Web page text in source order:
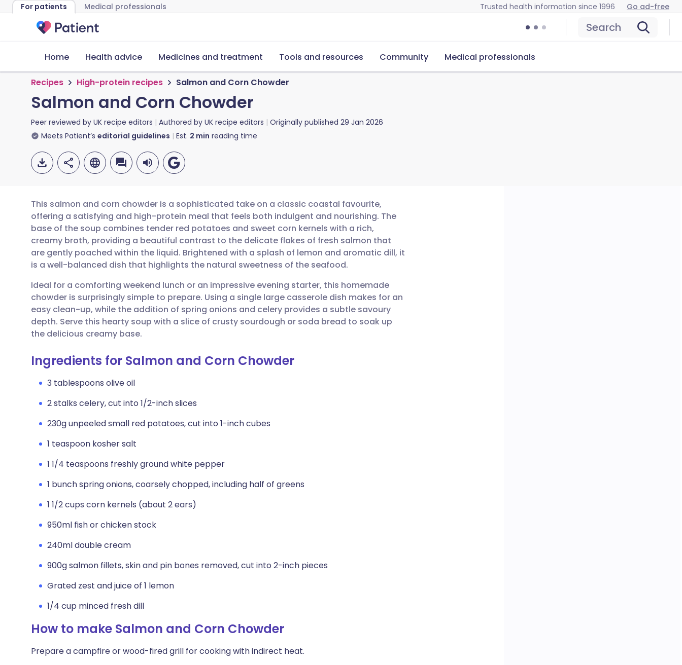
For patients Medical professionals Trusted health information since 1996 Go ad-free
Search
Home Health advice Medicines and treatment Tools and resources Community Medical professionals
Recipes High-protein recipes Salmon and Corn Chowder
Salmon and Corn Chowder
Peer reviewed by UK recipe editors Authored by UK recipe editors Originally published 29 Jan 2026
Meets Patient’s editorial guidelines Est. 2 min reading time
Share via email
Share via Facebook
Share via LinkedIn
Share via X
Copy link
🇬🇧 English 🇩🇪 Deutsch
🇪🇸 Español 🇫🇷 Français
🇮🇹 Italiano 🇵🇹 Português
🇮🇳 हिन्दी 🇮🇱 עברית
This salmon and corn chowder is a sophisticated take on a classic coastal favourite,
offering a satisfying and high-protein meal that feels both indulgent and nourishing. The
base of the soup combines tender red potatoes and sweet corn kernels with a rich,
creamy broth, providing a beautiful contrast to the delicate flakes of fresh salmon that
are gently poached within the liquid. Brightened with a splash of lemon and aromatic dill, it
is a well-balanced dish that highlights the natural sweetness of the seafood.
Ideal for a comforting weekend lunch or an impressive evening starter, this homemade
chowder is surprisingly simple to prepare. Using a single large casserole dish makes for an
easy clean-up, while the addition of spring onions and celery provides a subtle savoury
depth. Serve this hearty soup with a slice of crusty sourdough or soda bread to soak up
the delicious creamy base.
Ingredients for Salmon and Corn Chowder
3 tablespoons olive oil
2 stalks celery, cut into 1/2-inch slices
230g unpeeled small red potatoes, cut into 1-inch cubes
1 teaspoon kosher salt
1 1/4 teaspoons freshly ground white pepper
1 bunch spring onions, coarsely chopped, including half of greens
1 1/2 cups corn kernels (about 2 ears)
950ml fish or chicken stock
240ml double cream
900g salmon fillets, skin and pin bones removed, cut into 2-inch pieces
Grated zest and juice of 1 lemon
1/4 cup minced fresh dill
How to make Salmon and Corn Chowder
Prepare a campfire or wood-fired grill for cooking with indirect heat.